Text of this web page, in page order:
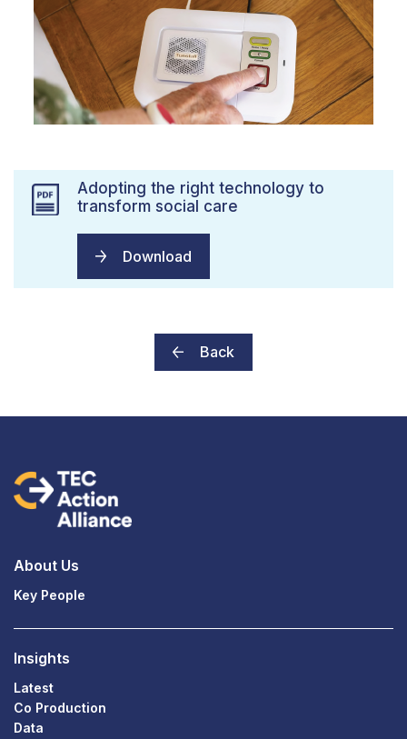
Adopting the right technology to
transform social care
Download
Back
About Us
Key People
Insights
Latest
Co Production
Data